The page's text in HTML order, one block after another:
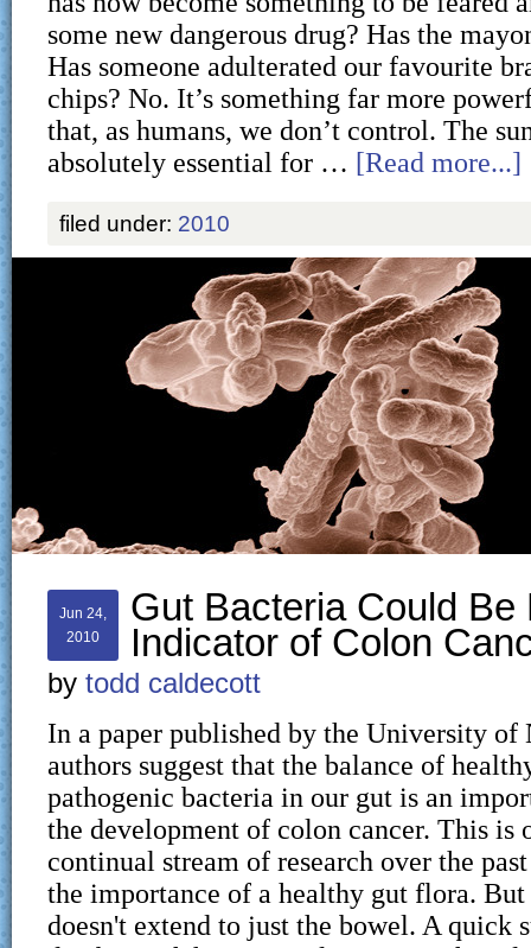
some new dangerous drug? Has the
Has someone adulterated our favourite
chips? No. It’s something far more
that, as humans, we don’t control. The
absolutely essential for … [Read more...]
filed under: 2010
Jun 24,
2010
Gut Bacteria Could Be
Indicator of Colon
by todd caldecott
In a paper published by the University of
authors suggest that the balance of
pathogenic bacteria in our gut is an
the development of colon cancer. This is
continual stream of research over the
the importance of a healthy gut flora.
doesn't extend to just the bowel. A quick